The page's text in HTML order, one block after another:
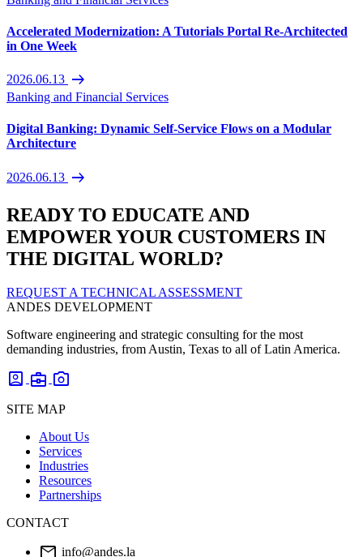
Accelerated Modernization: A Tutorials Portal Re-Architected
in One Week
2026.06.13 arrow_right_alt
Banking and Financial Services
Digital Banking: Dynamic Self-Service Flows on a Modular
Architecture
2026.06.13 arrow_right_alt
READY TO EDUCATE AND
EMPOWER YOUR CUSTOMERS IN
THE DIGITAL WORLD?
REQUEST A TECHNICAL ASSESSMENT
ANDES DEVELOPMENT
Software engineering and strategic consulting for the most
demanding industries, from Austin, Texas to all of Latin America.
account_box business_center photo_camera
SITE MAP
About Us
Services
Industries
Resources
Partnerships
CONTACT
info@andes.la